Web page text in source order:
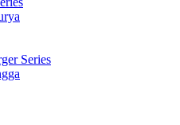
Series